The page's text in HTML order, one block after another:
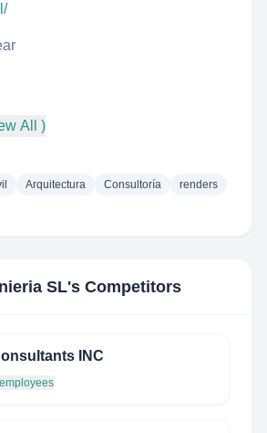
All )
Arquitectura Consultoría
renders
SL's Competitors
INC